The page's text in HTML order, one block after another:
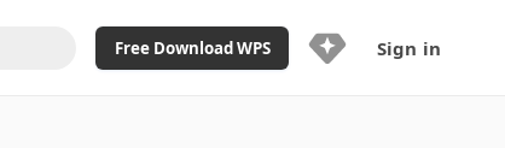
Free Download WPS Sign in